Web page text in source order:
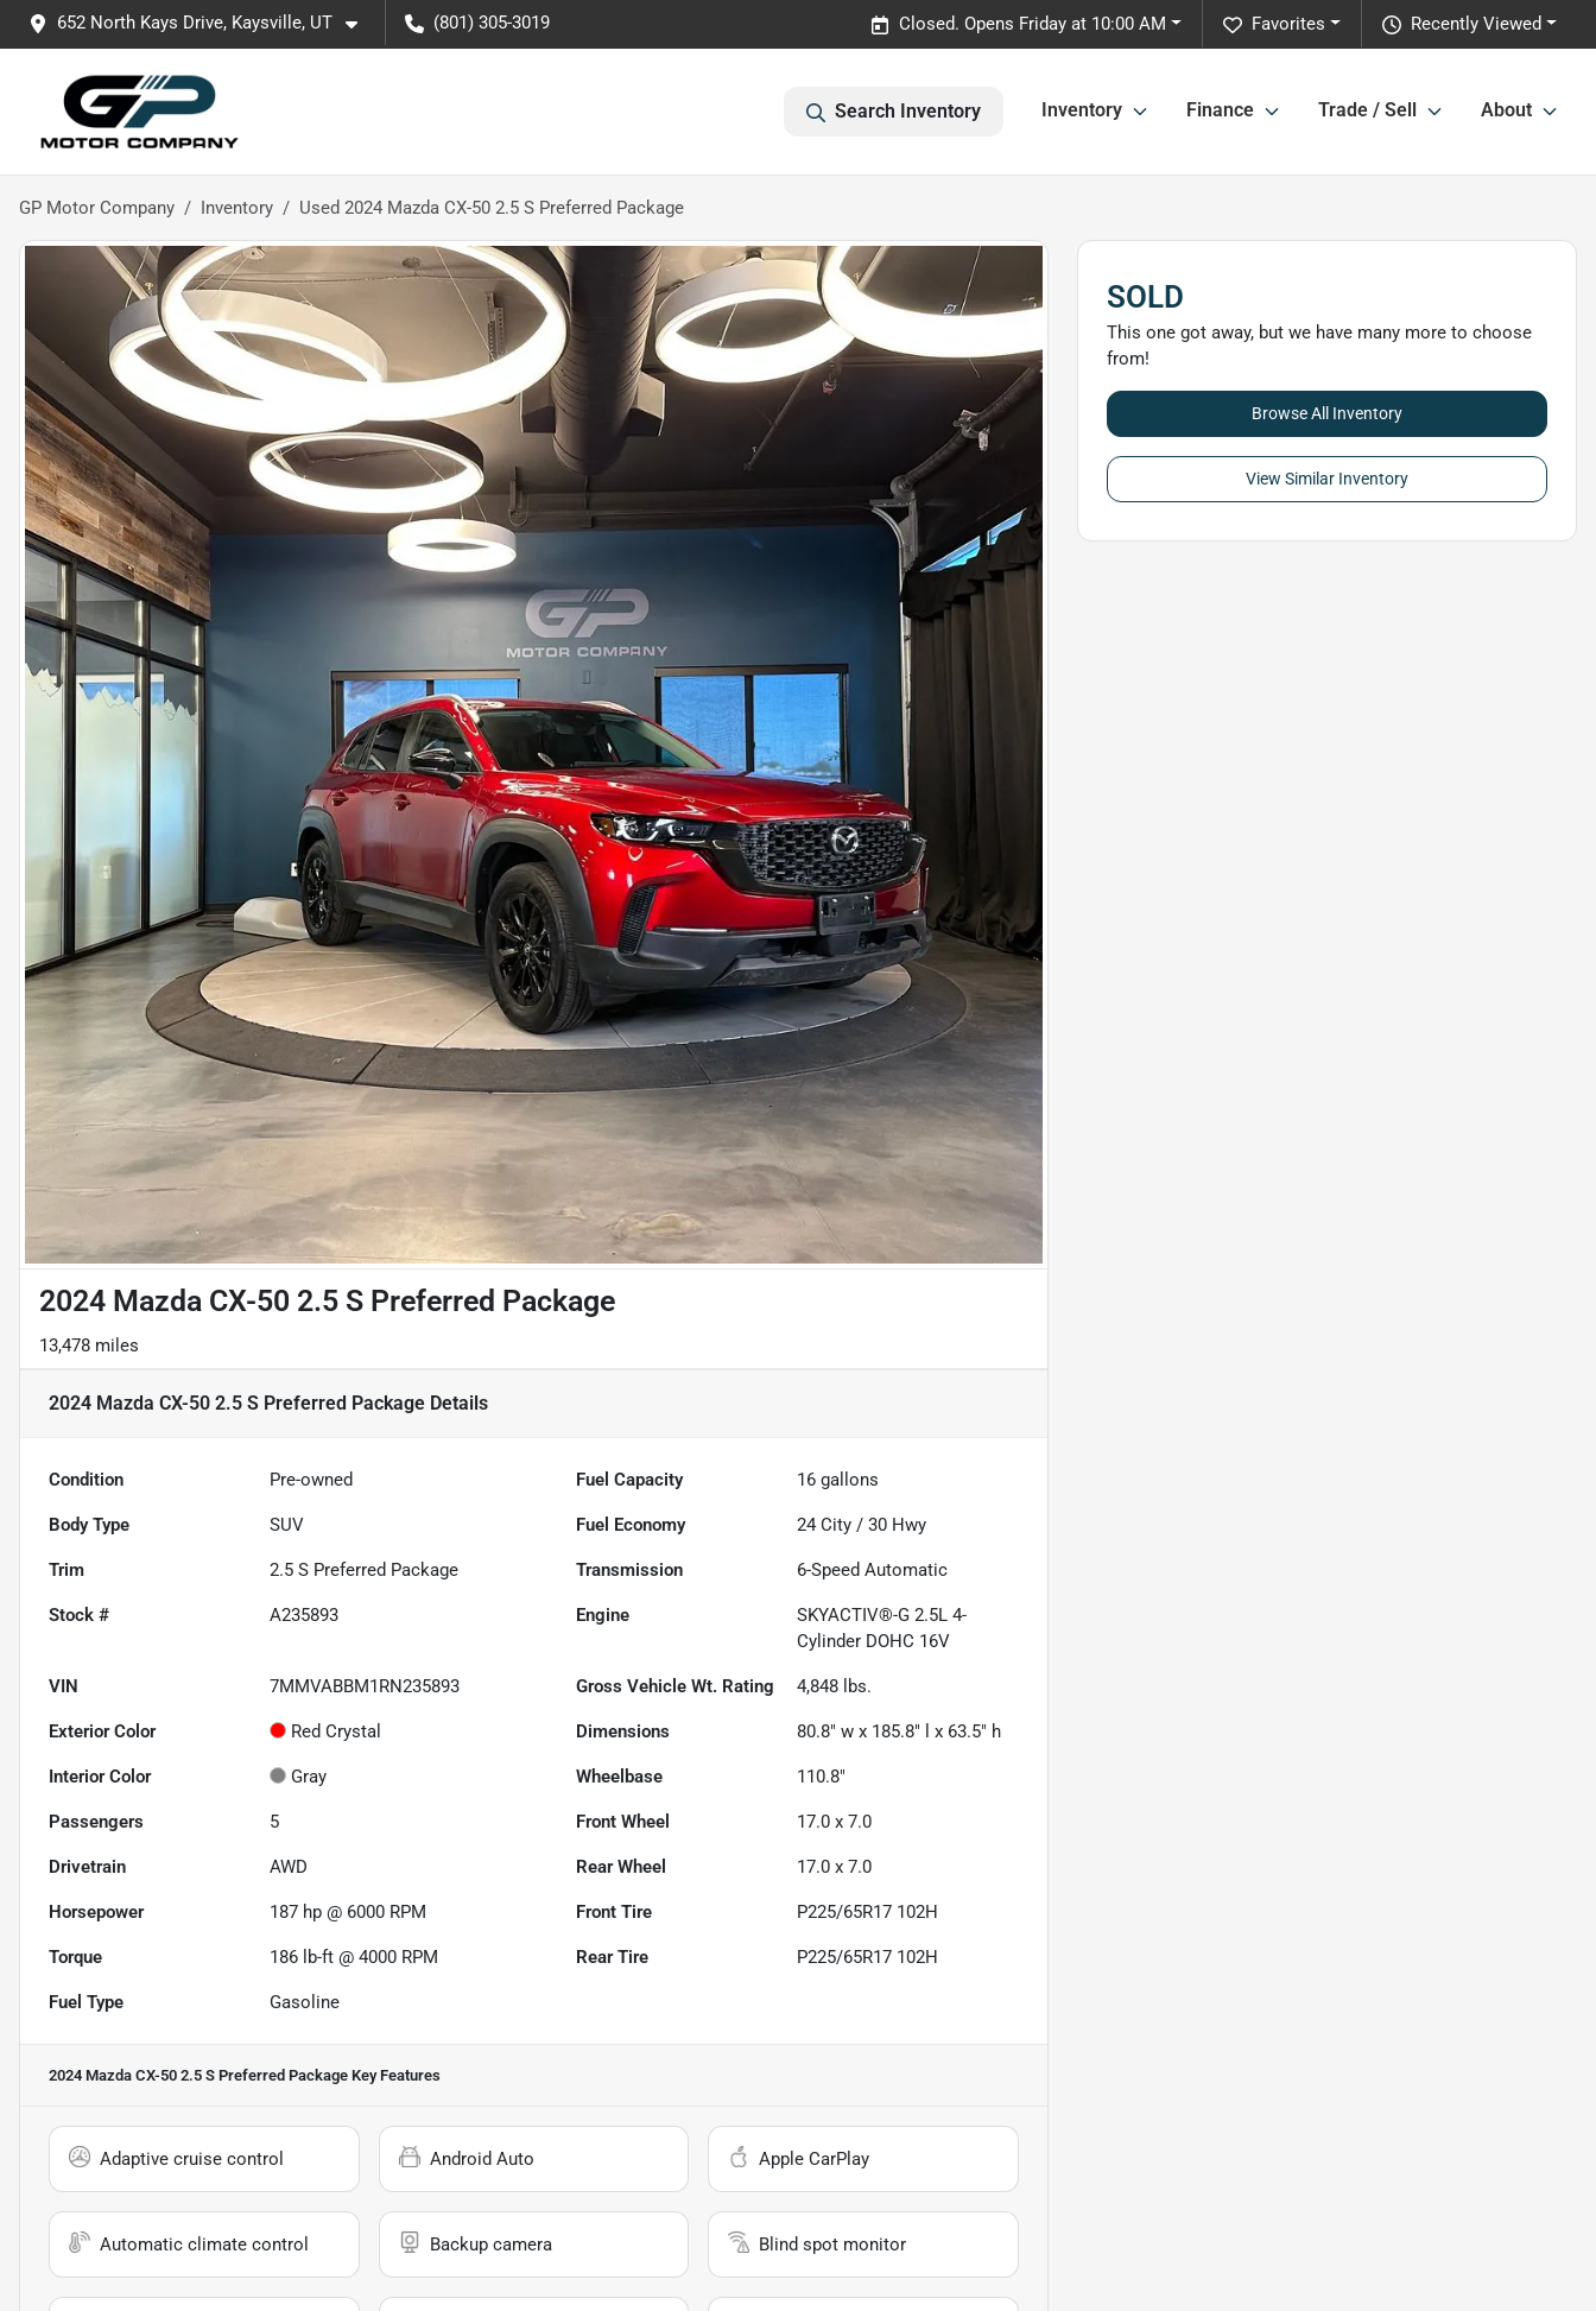
652 North Kays Drive, Kaysville, UT (801) 305-3019 Recently Viewed
Favorites
Closed. Opens Friday at 10:00 AM
Search Inventory Inventory Finance Trade / Sell About
GP Motor Company Inventory Used 2024 Mazda CX-50 2.5 S Preferred Package
2024 Mazda CX-50 2.5 S Preferred Package
13,478 miles
2024 Mazda CX-50 2.5 S Preferred Package Details
Condition Pre-owned Fuel Capacity 16 gallons
Body Type SUV Fuel Economy 24 City /30 Hwy
Trim 2.5 S Preferred Package Transmission 6-Speed Automatic
Stock # A235893 Engine
SKYACTIV®-G 2.5L 4-
Cylinder DOHC 16V
VIN 7MMVABBM1RN235893 Gross Vehicle Wt. Rating 4,848 lbs.
Exterior Color Red Crystal Dimensions 80.8" w x 185.8" l x 63.5" h
Interior Color Gray Wheelbase 110.8"
Passengers 5 Front Wheel 17.0 x 7.0
Drivetrain AWD Rear Wheel 17.0 x 7.0
Horsepower 187 hp @ 6000 RPM Front Tire P225/65R17 102H
Torque 186 lb-ft @ 4000 RPM Rear Tire P225/65R17 102H
Fuel Type Gasoline
2024 Mazda CX-50 2.5 S Preferred Package Key Features
Adaptive cruise control Android Auto Apple CarPlay
Automatic climate control Backup camera Blind spot monitor
SOLD
This one got away, but we have many more to choose
from!
Browse All Inventory
View Similar Inventory